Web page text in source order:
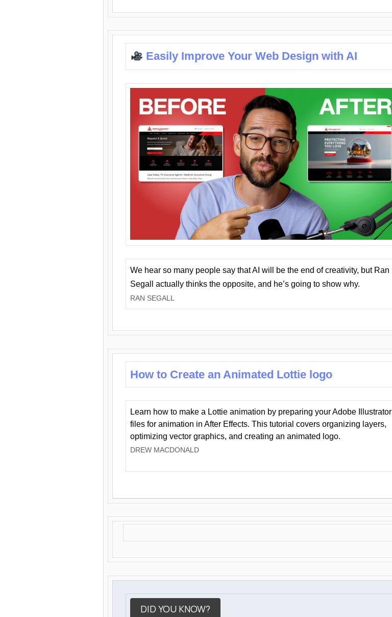
Easily Improve Your Web Design with AI
We hear so many people say that AI will be the end of creativity, but Ran
Segall actually thinks the opposite, and he’s going to show why.
RAN SEGALL
How to Create an Animated Lottie logo
Learn how to make a Lottie animation by preparing your Adobe Illustrator
files for animation in After Effects. This tutorial covers organizing layers,
optimizing vector graphics, and creating an animated logo.
DREW MACDONALD
DID YOU KNOW?